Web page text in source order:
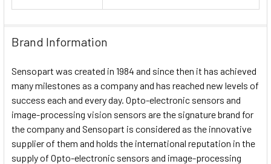
Brand Information
Sensopart was created in 1984 and since then it has achieved
many milestones as a company and has reached new levels of
success each and every day. Opto-electronic sensors and
image-processing vision sensors are the signature brand for
the company and Sensopart is considered as the innovative
supplier of them and holds the international reputation in the
supply of Opto-electronic sensors and image-processing